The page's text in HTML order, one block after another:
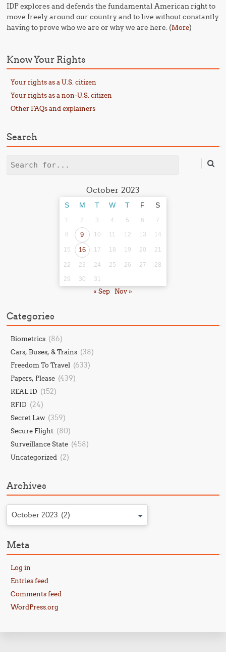
IDP explores and defends the fundamental American right to
move freely around our country and to live without constantly
having to prove who we are or why we are here. (More)
Know Your Rights
Your rights as a U.S. citizen
Your rights as a non-U.S. citizen
Other FAQs and explainers
Search
Search
October 2023
S M T W T F S
1 2 3 4 5 6
7
8
9 10 11 12 13 14
15 16 17 18 19 20 21
22 23 24 25 26 27
28
29
30 31
« Sep Nov »
Categories
Biometrics (86)
Cars, Buses, & Trains (38)
Freedom To Travel (633)
Papers, Please (439)
REAL ID (152)
RFID (24)
Secret Law (359)
Secure Flight (80)
Surveillance State (458)
Uncategorized (2)
Archives
October 2023 (2)
Meta
Log in
Entries feed
Comments feed
WordPress.org